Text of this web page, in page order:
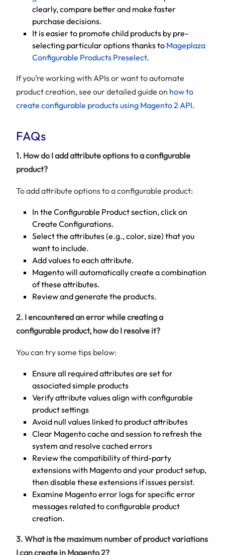
clearly, compare better and make faster
purchase decisions.
It is easier to promote child products by pre-
selecting particular options thanks to Mageplaza
Configurable Products Preselect.
If you’re working with APIs or want to automate
product creation, see our detailed guide on how to
create configurable products using Magento 2 API.
FAQs
1. How do I add attribute options to a configurable
product?
To add attribute options to a configurable product:
In the Configurable Product section, click on
Create Configurations.
Select the attributes (e.g., color, size) that you
want to include.
Add values to each attribute.
Magento will automatically create a combination
of these attributes.
Review and generate the products.
2. I encountered an error while creating a
configurable product, how do I resolve it?
You can try some tips below:
Ensure all required attributes are set for
associated simple products
Verify attribute values align with configurable
product settings
Avoid null values linked to product attributes
Clear Magento cache and session to refresh the
system and resolve cached errors
Review the compatibility of third-party
extensions with Magento and your product setup,
then disable these extensions if issues persist.
Examine Magento error logs for specific error
messages related to configurable product
creation.
3. What is the maximum number of product variations
I can create in Magento 2?